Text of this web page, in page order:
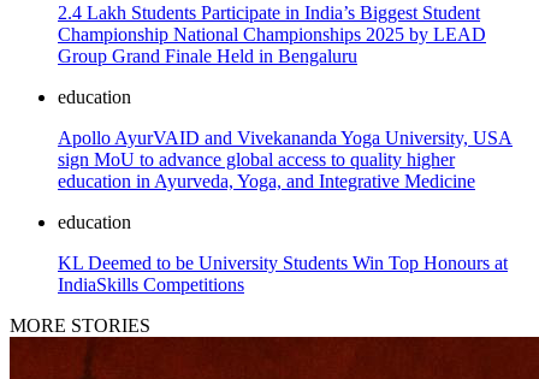
2.4 Lakh Students Participate in India’s Biggest Student
Championship National Championships 2025 by LEAD
Group Grand Finale Held in Bengaluru
education
Apollo AyurVAID and Vivekananda Yoga University, USA
sign MoU to advance global access to quality higher
education in Ayurveda, Yoga, and Integrative Medicine
education
KL Deemed to be University Students Win Top Honours at
IndiaSkills Competitions
MORE STORIES